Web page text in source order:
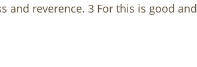
and reverence. 3 For this is good and